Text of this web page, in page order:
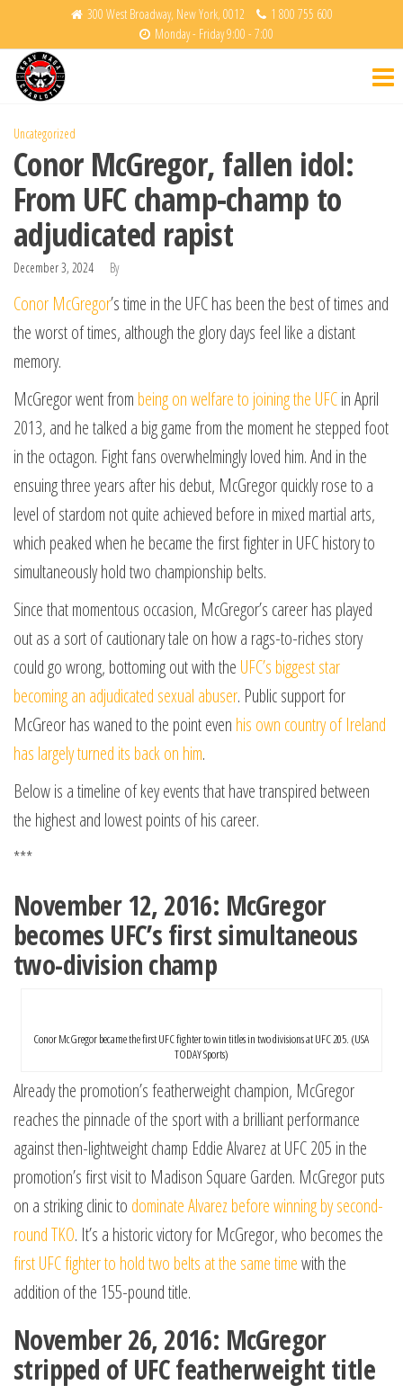
the
content
300 West Broadway, New York, 0012
1 800 755 600
Monday - Friday 9:00 - 7:00
Uncategorized
Conor McGregor, fallen idol:
From UFC champ-champ to
adjudicated rapist
December 3, 2024 By
Conor McGregor’s time in the UFC has been the best of times and
the worst of times, although the glory days feel like a distant
memory.
McGregor went from being on welfare to joining the UFCin April
2013, and he talked a big game from the moment he stepped foot
in the octagon. Fight fans overwhelmingly loved him. And in the
ensuing three years after his debut, McGregor quickly rose to a
level of stardom not quite achieved before in mixed martial arts,
which peaked when he became the first fighter in UFC history to
simultaneously hold two championship belts.
Since that momentous occasion, McGregor’s career has played
out as a sort of cautionary tale on how a rags-to-riches story
could go wrong, bottoming out with the UFC’s biggest star
becoming an adjudicated sexual abuser. Public support for
McGreor has waned to the point even his own country of Ireland
has largely turned its back on him.
Below is a timeline of key events that have transpired between
the highest and lowest points of his career.
***
November 12, 2016: McGregor
becomes UFC’s first simultaneous
two-division champ
Conor McGregor became the first UFC fighter to win titles in two divisions at UFC 205. (USA
TODAY Sports)
Already the promotion’s featherweight champion, McGregor
reaches the pinnacle of the sport with a brilliant performance
against then-lightweight champ Eddie Alvarez at UFC 205 in the
promotion’s first visit to Madison Square Garden. McGregor puts
on a striking clinic to dominate Alvarez before winning by second-
round TKO. It’s a historic victory for McGregor, who becomes the
first UFC fighter to hold two belts at the same timewith the
addition of the 155-pound title.
November 26, 2016: McGregor
stripped of UFC featherweight title